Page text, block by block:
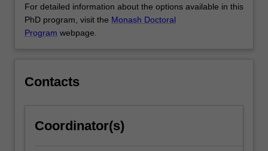
For detailed information about the options available in this
PhD program, visit the Monash Doctoral
Program webpage.
Contacts
Coordinator(s)